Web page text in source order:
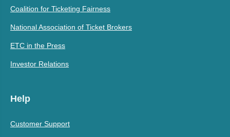
Coalition for Ticketing Fairness
National Association of Ticket Brokers
ETC in the Press
Investor Relations
Help
Customer Support